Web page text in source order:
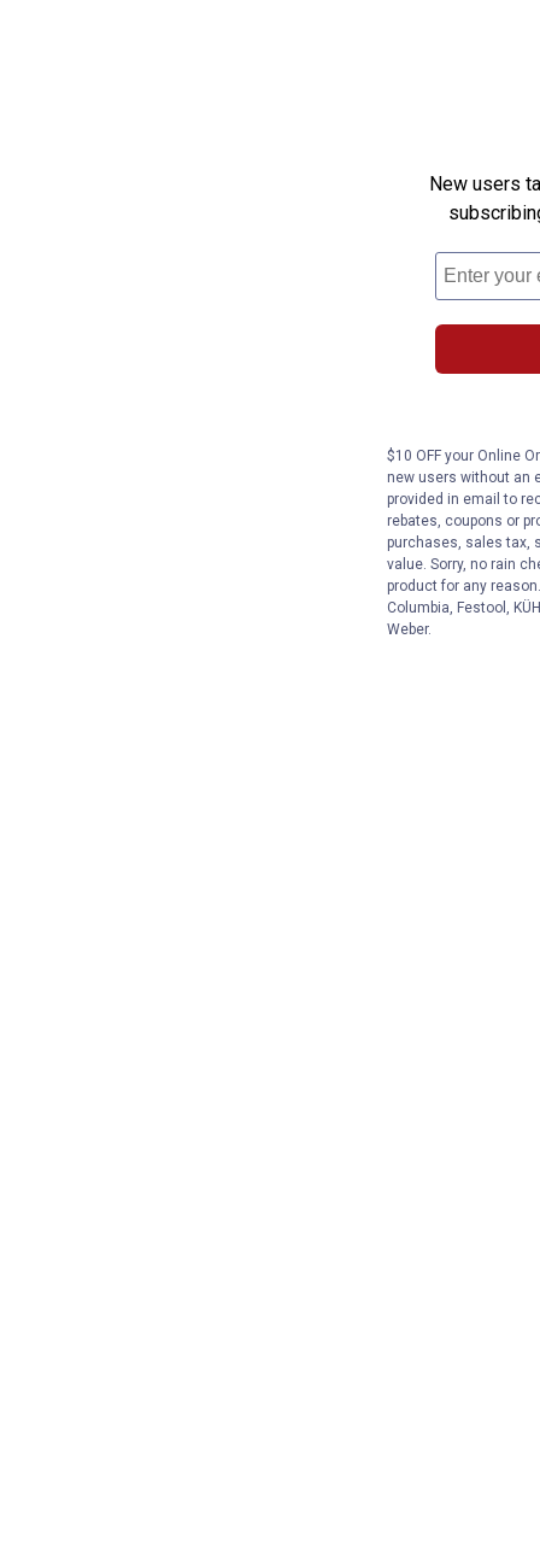
New users
$10 OFF your Online
new users without an
provided in email to
rebates, coupons or
purchases, sales tax,
value. Sorry, no rain
product for any
Columbia, Festool,
Weber.